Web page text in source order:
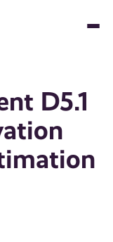
D5.1